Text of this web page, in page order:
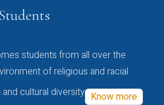
students from all over the
of religious and racial
cultural diversity Know more